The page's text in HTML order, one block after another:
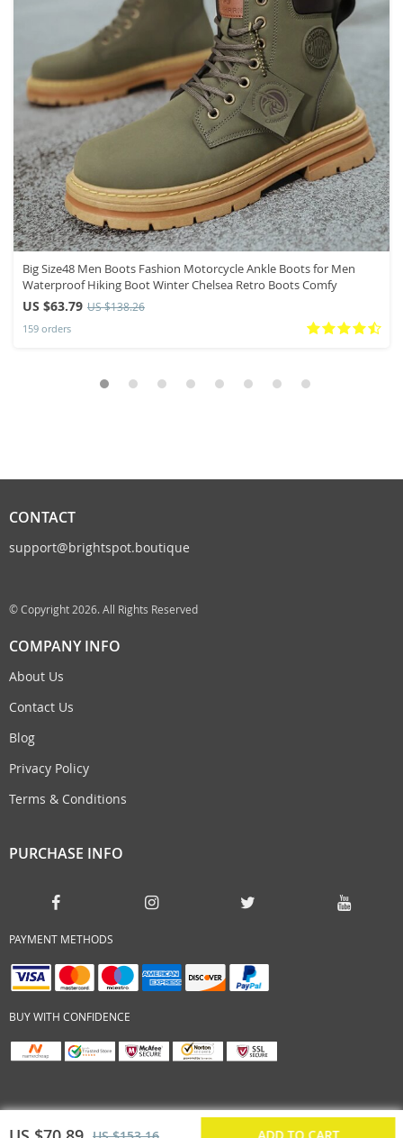
Big Size48 Men Boots Fashion Motorcycle Ankle Boots for Men
Waterproof Hiking Boot Winter Chelsea Retro Boots Comfy
US $63.79 US $138.26
159 orders
CONTACT
support@brightspot.boutique
© Copyright 2026. All Rights Reserved
COMPANY INFO
About Us
Contact Us
Blog
Privacy Policy
Terms & Conditions
PURCHASE INFO
PAYMENT METHODS
BUY WITH CONFIDENCE